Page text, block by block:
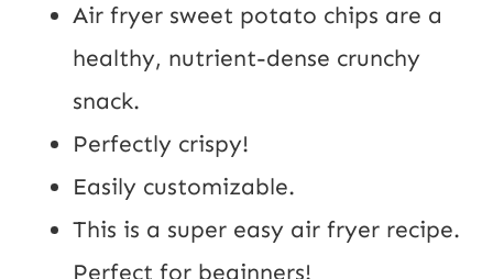
Air fryer sweet potato chips are a
healthy, nutrient-dense crunchy
snack.
Perfectly crispy!
Easily customizable.
This is a super easy air fryer recipe.
Perfect for beginners!